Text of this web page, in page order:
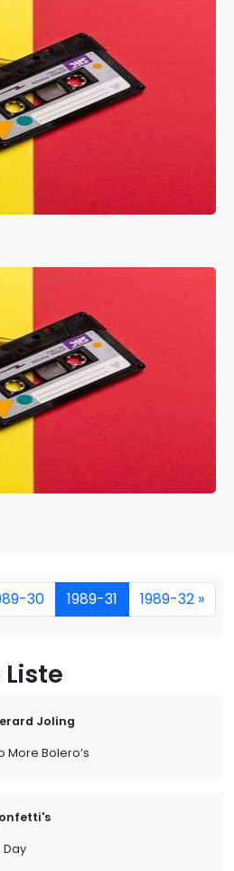
30 1989-31 1989-32 »
Joling
More Bolero’s
Day